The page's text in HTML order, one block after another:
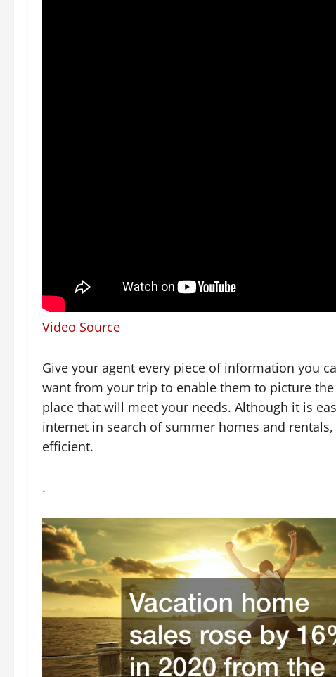
Video Source
Give your agent every piece of information you
want from your trip to enable them to picture
place that will meet your needs. Although it is
internet in search of summer homes and
efficient.
.